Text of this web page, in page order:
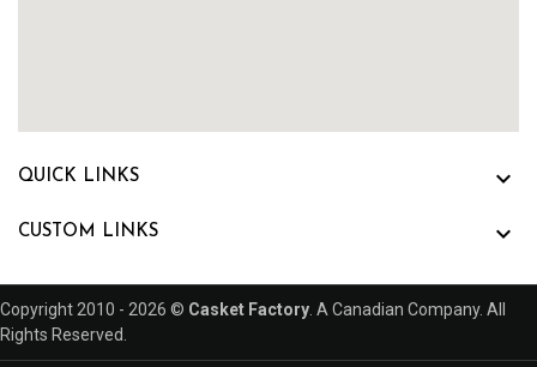
QUICK LINKS 
CUSTOM LINKS 
Copyright 2010 - 2026 © Casket Factory . A Canadian Company. All
Rights Reserved.